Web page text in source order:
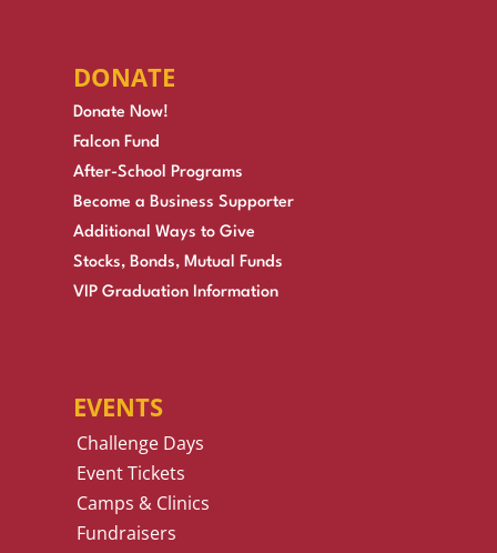
DONATE
Donate Now!
Falcon Fund
After-School Programs
Become a Business Supporter
Additional Ways to Give
Stocks, Bonds, Mutual Funds
VIP Graduation Information
EVENTS
Challenge Days
Event Tickets
Camps & Clinics
Fundraisers